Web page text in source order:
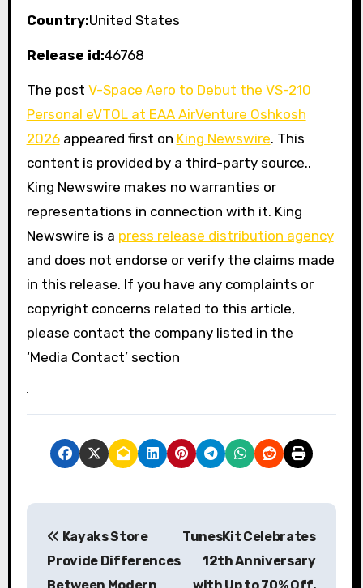
Country:United States
Release id:46768
The post V-Space Aero to Debut the VS-210
Personal eVTOL at EAA AirVenture Oshkosh
2026appeared first on King Newswire. This
content is provided by a third-party source..
King Newswire makes no warranties or
representations in connection with it. King
Newswire is a press release distribution agency
and does not endorse or verify the claims made
in this release. If you have any complaints or
copyright concerns related to this article,
please contact the company listed in the
‘Media Contact’ section
P
Kayaks Store
Provide Differences
Between Modern
TunesKit Celebrates
12th Anniversary
with Up to 70% Off,